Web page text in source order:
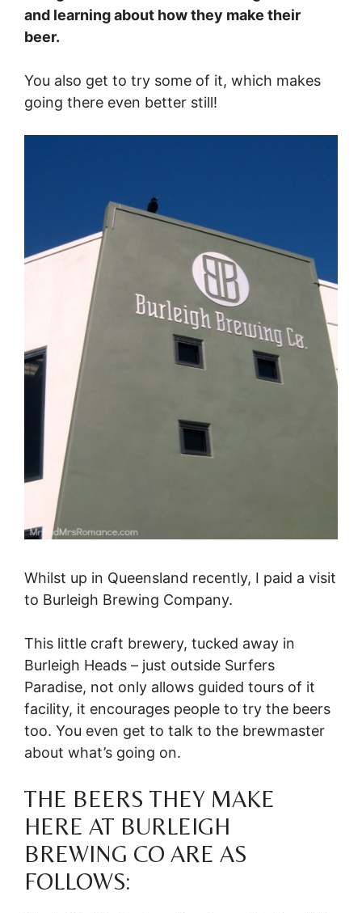
and learning about how they make their
beer.
You also get to try some of it, which makes
going there even better still!
Whilst up in Queensland recently, I paid a visit
to Burleigh Brewing Company.
This little craft brewery, tucked away in
Burleigh Heads – just outside Surfers
Paradise, not only allows guided tours of it
facility, it encourages people to try the beers
too. You even get to talk to the brewmaster
about what’s going on.
THE BEERS THEY MAKE
HERE AT BURLEIGH
BREWING CO ARE AS
FOLLOWS: